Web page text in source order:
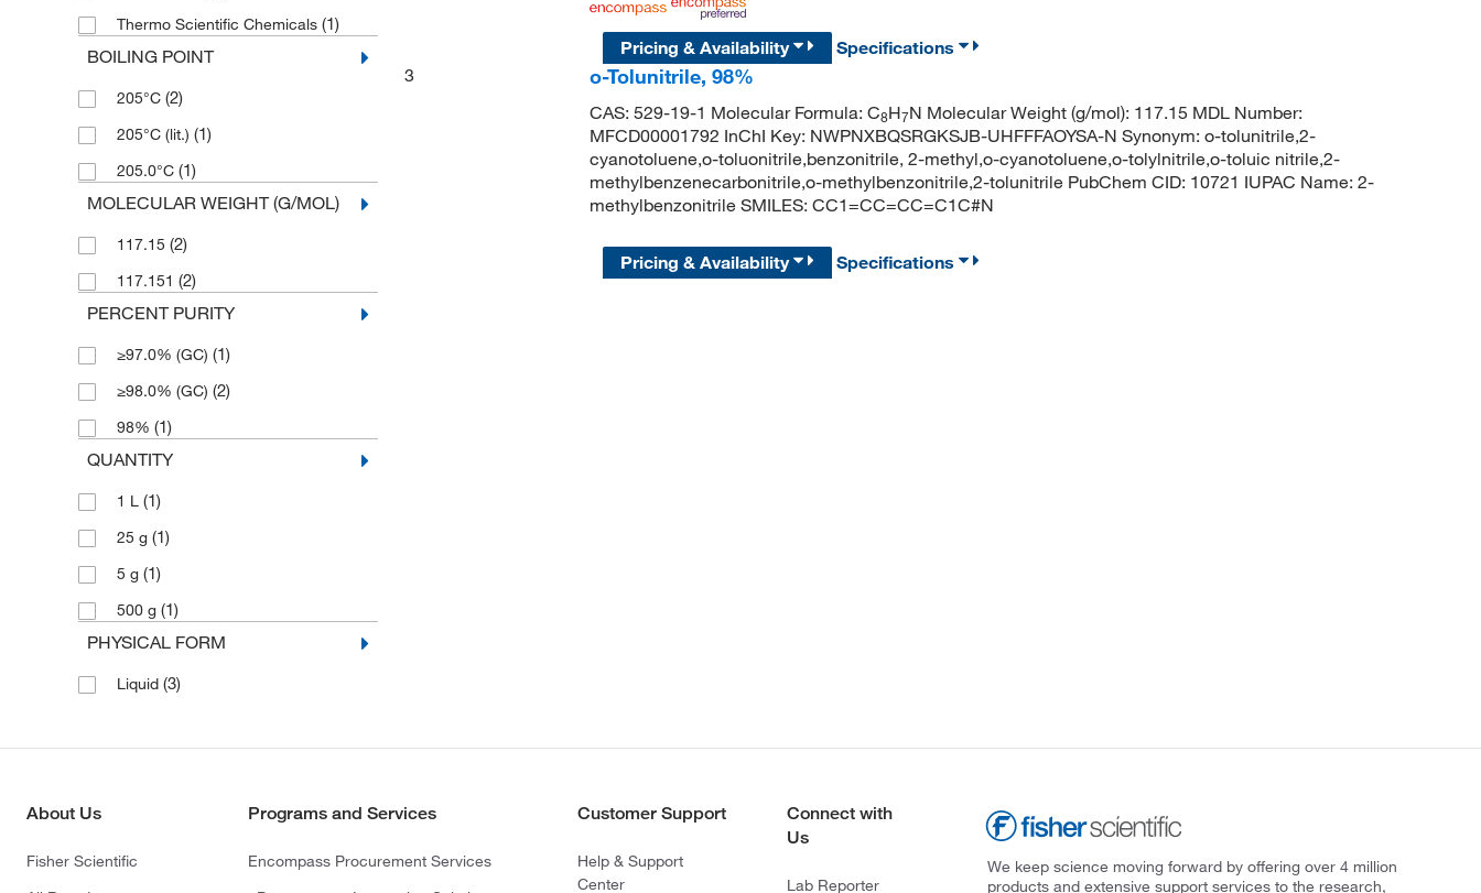
Thermo Scientific Chemicals (1)
BOILING POINT
205°C (2)
205°C (lit.) (1)
205.0°C (1)
MOLECULAR WEIGHT (G/MOL)
117.15 (2)
117.151 (2)
PERCENT PURITY
≥97.0% (GC) (1)
≥98.0% (GC) (2)
98% (1)
QUANTITY
1 L (1)
25 g (1)
5 g (1)
500 g (1)
PHYSICAL FORM
Liquid (3)
Pricing & Availability
Specifications
3
o-Tolunitrile, 98%
CAS: 529-19-1 Molecular Formula: C8H7N Molecular Weight (g/mol): 117.15 MDL Number:
MFCD00001792 InChI Key: NWPNXBQSRGKSJB-UHFFFAOYSA-N Synonym: o-tolunitrile,2-
cyanotoluene,o-toluonitrile,benzonitrile, 2-methyl,o-cyanotoluene,o-tolylnitrile,o-toluic nitrile,2-
methylbenzenecarbonitrile,o-methylbenzonitrile,2-tolunitrile PubChem CID: 10721 IUPAC Name: 2-
methylbenzonitrile SMILES: CC1=CC=CC=C1C#N
Pricing & Availability Specifications
About Us
Fisher Scientific
Programs and Services
Encompass Procurement Services
Customer Support
Help & Support
Center
Connect with
Us
Lab Reporter
We keep science moving forward by offering over 4 million
products and extensive support services to the research,